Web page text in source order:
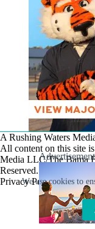
We use cookies to
A Rushing Waters
All content on this site
Media LLC/The Bama
Reserved.
Privacy Policy
Advertisement